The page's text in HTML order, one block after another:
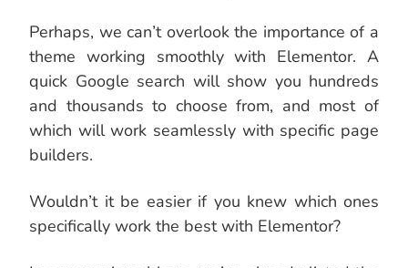
Perhaps, we can’t overlook the importance of a
theme working smoothly with Elementor. A
quick Google search will show you hundreds
and thousands to choose from, and most of
which will work seamlessly with specific page
builders.
Wouldn’t it be easier if you knew which ones
specifically work the best with Elementor?